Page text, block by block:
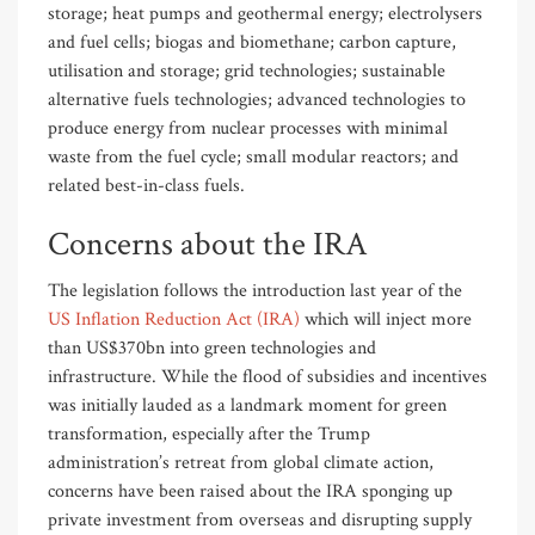
storage; heat pumps and geothermal energy; electrolysers
and fuel cells; biogas and biomethane; carbon capture,
utilisation and storage; grid technologies; sustainable
alternative fuels technologies; advanced technologies to
produce energy from nuclear processes with minimal
waste from the fuel cycle; small modular reactors; and
related best-in-class fuels.
Concerns about the IRA
The legislation follows the introduction last year of the
US Inflation Reduction Act (IRA) which will inject more
than US$370bn into green technologies and
infrastructure. While the flood of subsidies and incentives
was initially lauded as a landmark moment for green
transformation, especially after the Trump
administration’s retreat from global climate action,
concerns have been raised about the IRA sponging up
private investment from overseas and disrupting supply